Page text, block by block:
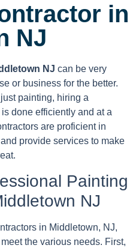
in
NJ
NJ can be very
or business for the better.
painting, hiring a
done efficiently and at a
are proficient in
provide services to make
Painting
NJ
in Middletown, NJ,
the various needs. First,